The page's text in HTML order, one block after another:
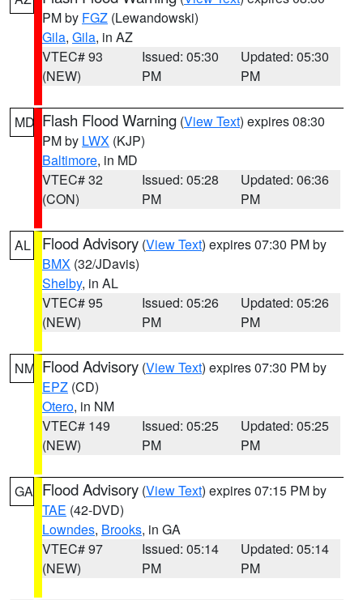
PM by FGZ (Lewandowski)
Gila, Gila, in AZ
VTEC# 93
(NEW)
Issued: 05:30
PM
Updated: 05:30
PM
MD Flash Flood Warning (View Text) expires 08:30
PM by LWX (KJP)
Baltimore, in MD
VTEC# 32
(CON)
Issued: 05:28
PM
Updated: 06:36
PM
AL Flood Advisory (View Text) expires 07:30 PM by
BMX (32/JDavis)
Shelby, in AL
VTEC# 95
(NEW)
Issued: 05:26
PM
Updated: 05:26
PM
NM Flood Advisory (View Text) expires 07:30 PM by
EPZ (CD)
Otero, in NM
VTEC# 149
(NEW)
Issued: 05:25
PM
Updated: 05:25
PM
GA Flood Advisory (View Text) expires 07:15 PM by
TAE (42-DVD)
Lowndes, Brooks, in GA
VTEC# 97
(NEW)
Issued: 05:14
PM
Updated: 05:14
PM